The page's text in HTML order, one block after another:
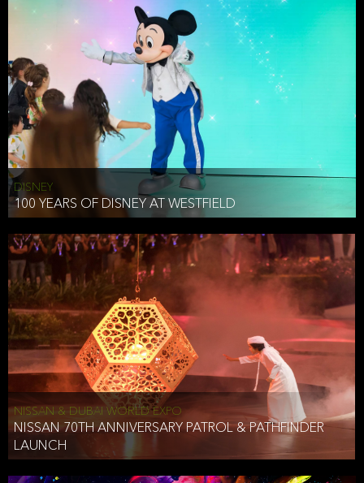
DISNEY
100 YEARS OF DISNEY AT WESTFIELD
NISSAN & DUBAI WORLD EXPO
NISSAN 70TH ANNIVERSARY PATROL & PATHFINDER
LAUNCH